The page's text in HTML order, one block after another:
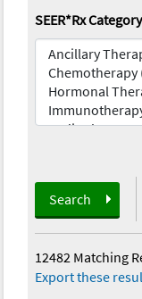
SEER*Rx Category
Search
12482 Matching
Export these